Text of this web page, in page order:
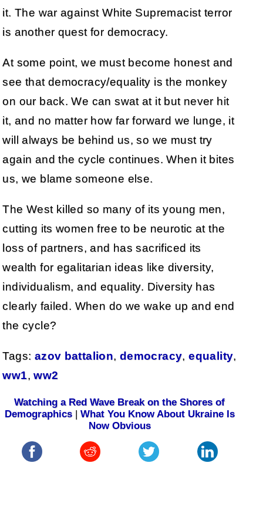
it. The war against White Supremacist terror
is another quest for democracy.
At some point, we must become honest and
see that democracy/equality is the monkey
on our back. We can swat at it but never hit
it, and no matter how far forward we lunge, it
will always be behind us, so we must try
again and the cycle continues. When it bites
us, we blame someone else.
The West killed so many of its young men,
cutting its women free to be neurotic at the
loss of partners, and has sacrificed its
wealth for egalitarian ideas like diversity,
individualism, and equality. Diversity has
clearly failed. When do we wake up and end
the cycle?
Tags: azov battalion, democracy,equality,
ww1,ww2
Watching a Red Wave Break on the Shores of
Demographics| What You Know About Ukraine Is
Now Obvious